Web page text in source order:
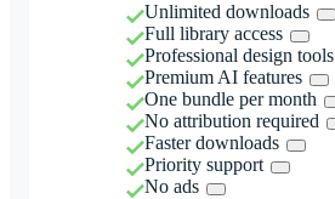
Unlimited downloads
Full library access
Professional design tools
Premium AI features
One bundle per month
No attribution required
Faster downloads
Priority support
No ads